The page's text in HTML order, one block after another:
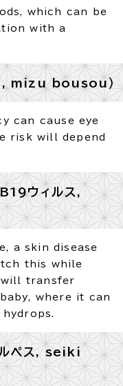
which can be
with a
, mizu bousou）
can cause eye
risk will depend
ウィルス,
a skin disease
this while
transfer
where it can
ペス, seiki